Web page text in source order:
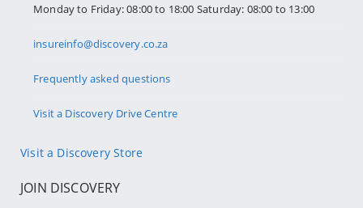
Monday to Friday: 08:00 to 18:00 Saturday: 08:00 to 13:00
insureinfo@discovery.co.za
Frequently asked questions
Visit a Discovery Drive Centre
Visit a Discovery Store
JOIN DISCOVERY